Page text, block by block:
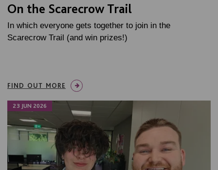
On the Scarecrow Trail
In which everyone gets together to join in the
Scarecrow Trail (and win prizes!)
FIND OUT MORE
23 JUN 2026